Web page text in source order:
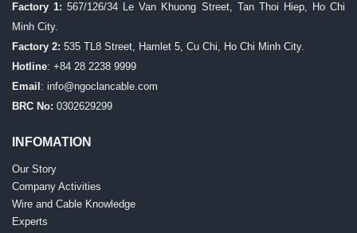
Factory 1: 567/126/34 Le Van Khuong Street, Tan Thoi Hiep, Ho Chi
Minh City.
Factory 2: 535 TL8 Street, Hamlet 5, Cu Chi, Ho Chi Minh City.
Hotline: +84 28 2238 9999
Email : info@ngoclancable.com
BRC No: 0302629299
INFOMATION
Our Story
Company Activities
Wire and Cable Knowledge
Experts